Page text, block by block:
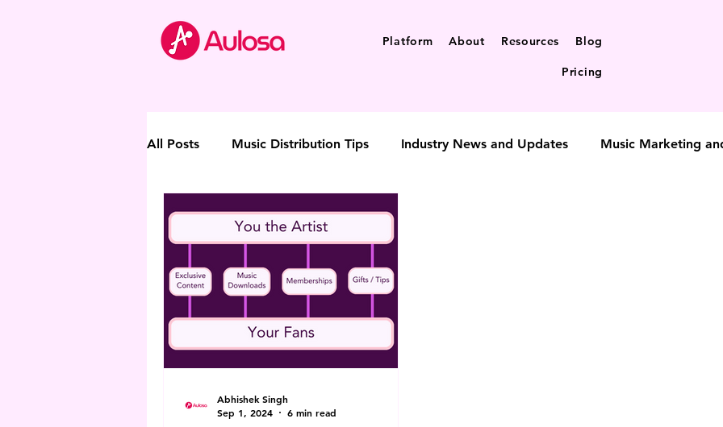
Platform About Resources Blog
Pricing
All Posts Music Distribution Tips Industry News and Updates Music Marketing
Thought Leadership Direct-to-fan
Abhishek Singh
Sep 1, 2024
6 min read